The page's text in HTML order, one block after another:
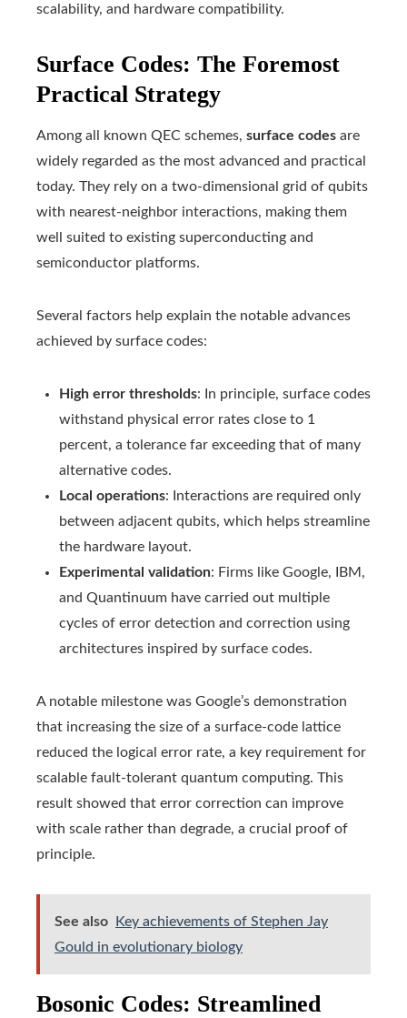
scalability, and hardware compatibility.
Surface Codes: The Foremost
Practical Strategy
Among all known QEC schemes, surface codes are
widely regarded as the most advanced and practical
today. They rely on a two-dimensional grid of qubits
with nearest-neighbor interactions, making them
well suited to existing superconducting and
semiconductor platforms.
Several factors help explain the notable advances
achieved by surface codes:
High error thresholds: In principle, surface codes
withstand physical error rates close to 1
percent, a tolerance far exceeding that of many
alternative codes.
Local operations: Interactions are required only
between adjacent qubits, which helps streamline
the hardware layout.
Experimental validation: Firms like Google, IBM,
and Quantinuum have carried out multiple
cycles of error detection and correction using
architectures inspired by surface codes.
A notable milestone was Google’s demonstration
that increasing the size of a surface-code lattice
reduced the logical error rate, a key requirement for
scalable fault-tolerant quantum computing. This
result showed that error correction can improve
with scale rather than degrade, a crucial proof of
principle.
See also
Key achievements of Stephen Jay
Gould in evolutionary biology
Bosonic Codes: Streamlined